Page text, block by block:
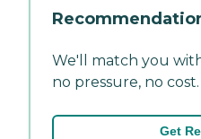
We'll match you
no pressure, no cost.
Get